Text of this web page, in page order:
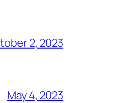
2, 2023
May 4, 2023